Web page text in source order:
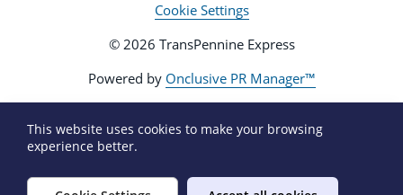
Cookie Settings
© 2026 TransPennine Express
Powered by Onclusive PR Manager™
This website uses cookies to make your browsing
experience better.